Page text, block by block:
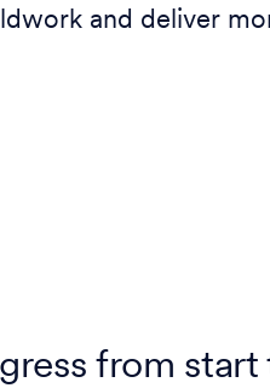
and deliver
from